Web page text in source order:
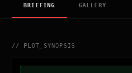
BRIEFING GALLERY
// PLOT_SYNOPSIS